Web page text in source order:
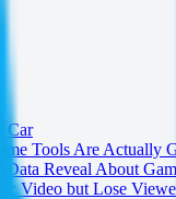
Car
Tools Are Actually
Reveal About
Video but Lose